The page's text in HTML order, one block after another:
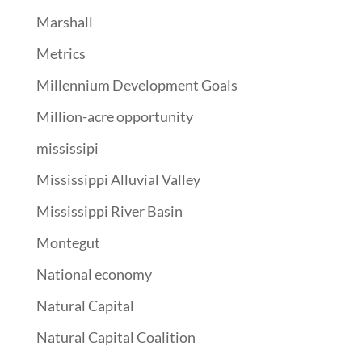
Marshall
Metrics
Millennium Development Goals
Million-acre opportunity
mississipi
Mississippi Alluvial Valley
Mississippi River Basin
Montegut
National economy
Natural Capital
Natural Capital Coalition